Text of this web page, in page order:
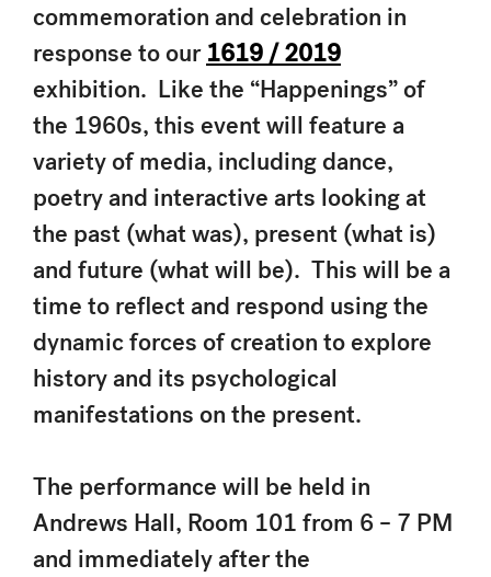
commemoration and celebration in
response to our 1619 / 2019
exhibition. Like the “Happenings” of
the 1960s, this event will feature a
variety of media, including dance,
poetry and interactive arts looking at
the past (what was), present (what is)
and future (what will be). This will be a
time to reflect and respond using the
dynamic forces of creation to explore
history and its psychological
manifestations on the present.
The performance will be held in
Andrews Hall, Room 101 from 6 – 7 PM
and immediately after the